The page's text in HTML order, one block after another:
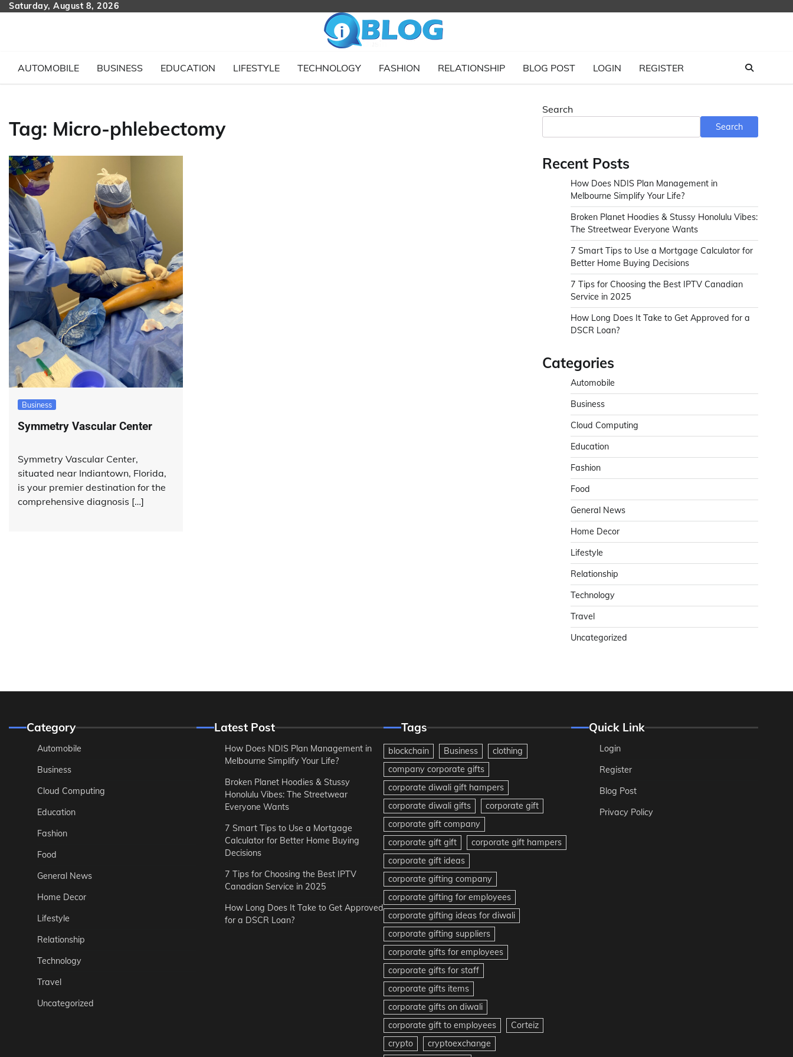
SkipSaturday, August 8, 2026
AUTOMOBILE BUSINESS EDUCATION LIFESTYLE TECHNOLOGY FASHION RELATIONSHIP BLOG POST LOGIN REGISTER
Tag: Micro-phlebectomy
Business
Symmetry Vascular Center
Symmetry Vascular Center,
situated near Indiantown, Florida,
is your premier destination for the
comprehensive diagnosis […]
Search
Search
Recent Posts
How Does NDIS Plan Management in
Melbourne Simplify Your Life?
Broken Planet Hoodies & Stussy Honolulu Vibes:
The Streetwear Everyone Wants
7 Smart Tips to Use a Mortgage Calculator for
Better Home Buying Decisions
7 Tips for Choosing the Best IPTV Canadian
Service in 2025
How Long Does It Take to Get Approved for a
DSCR Loan?
Categories
Automobile
Business
Cloud Computing
Education
Fashion
Food
General News
Home Decor
Lifestyle
Relationship
Technology
Travel
Uncategorized
Category
Automobile
Business
Cloud Computing
Education
Fashion
Food
General News
Home Decor
Lifestyle
Relationship
Technology
Travel
Uncategorized
Latest Post
How Does NDIS Plan Management in
Melbourne Simplify Your Life?
Broken Planet Hoodies & Stussy
Honolulu Vibes: The Streetwear
Everyone Wants
7 Smart Tips to Use a Mortgage
Calculator for Better Home Buying
Decisions
7 Tips for Choosing the Best IPTV
Canadian Service in 2025
How Long Does It Take to Get Approved
for a DSCR Loan?
Tags
blockchain Business
clothing
company corporate gifts
corporate diwali gift hampers
corporate diwali gifts
corporate gift
corporate gift company
corporate gift gift
corporate gift hampers
corporate gift ideas
corporate gifting company
corporate gifting for employees
corporate gifting ideas for diwali
corporate gifting suppliers
corporate gifts for employees
corporate gifts for staff
corporate gifts items
corporate gifts on diwali
corporate gift to employees
Corteiz
crypto
cryptoexchange
Quick Link
Login
Register
Blog Post
Privacy Policy